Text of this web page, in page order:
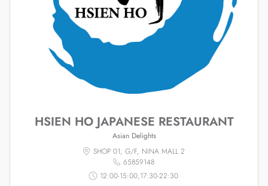
HSIEN HO JAPANESE RESTAURANT
Asian Delights
SHOP 01, G/F, NINA MALL 2
65859148
12:00-15:00,17:30-22:30